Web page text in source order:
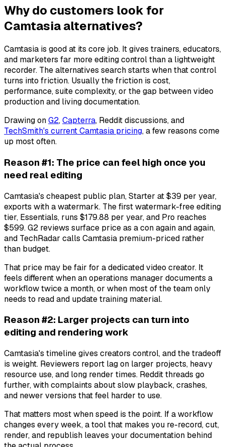
Why do customers look for
Camtasia alternatives?
Camtasia is good at its core job. It gives trainers, educators,
and marketers far more editing control than a lightweight
recorder. The alternatives search starts when that control
turns into friction. Usually the friction is cost,
performance, suite complexity, or the gap between video
production and living documentation.
Drawing onG2,Capterra, Reddit discussions, and
TechSmith's current Camtasia pricing, a few reasons come
up most often.
Reason #1: The price can feel high once you
need real editing
Camtasia's cheapest public plan, Starter at $39 per year,
exports with a watermark. The first watermark-free editing
tier, Essentials, runs $179.88 per year, and Pro reaches
$599. G2 reviews surface price as a con again and again,
and TechRadar calls Camtasia premium-priced rather
than budget.
That price may be fair for a dedicated video creator. It
feels different when an operations manager documents a
workflow twice a month, or when most of the team only
needs to read and update training material.
Reason #2: Larger projects can turn into
editing and rendering work
Camtasia's timeline gives creators control, and the tradeoff
is weight. Reviewers report lag on larger projects, heavy
resource use, and long render times. Reddit threads go
further, with complaints about slow playback, crashes,
and newer versions that feel harder to use.
That matters most when speed is the point. If a workflow
changes every week, a tool that makes you re-record, cut,
render, and republish leaves your documentation behind